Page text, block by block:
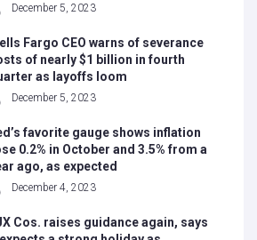
December 5, 2023
Fargo CEO warns of severance
of nearly $1 billion in fourth
as layoffs loom
December 5, 2023
favorite gauge shows inflation
0.2% in October and 3.5% from a
ago, as expected
December 4, 2023
Cos. raises guidance again, says